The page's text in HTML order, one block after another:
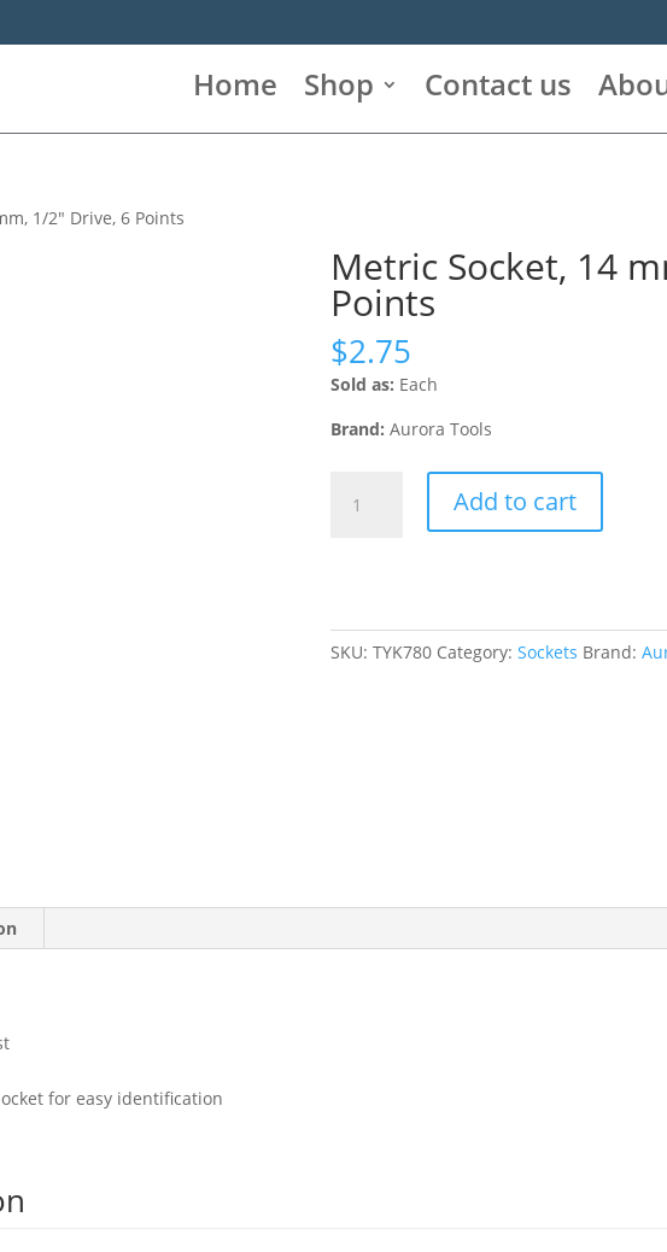
Home Shop Contact us
1/2″ Drive, 6 Points
Metric Socket, 14
Points
$2.75
Sold as: Each
Brand: Aurora Tools
Socket,
6
Add to cart
SKU: TYK780 Category: Sockets Brand:
for easy identification